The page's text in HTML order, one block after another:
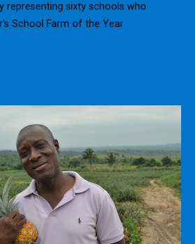
representing sixty schools who
School Farm of the Year